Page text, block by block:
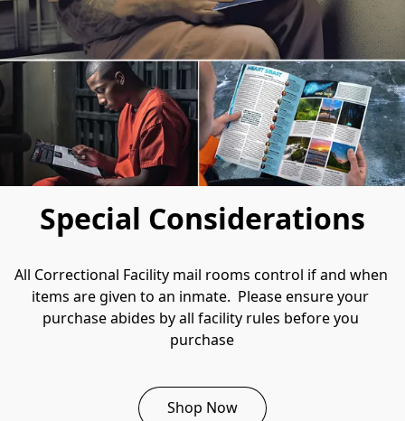
Special Considerations
All Correctional Facility mail rooms control if and when
items are given to an inmate.  Please ensure your
purchase abides by all facility rules before you
purchase
Shop Now